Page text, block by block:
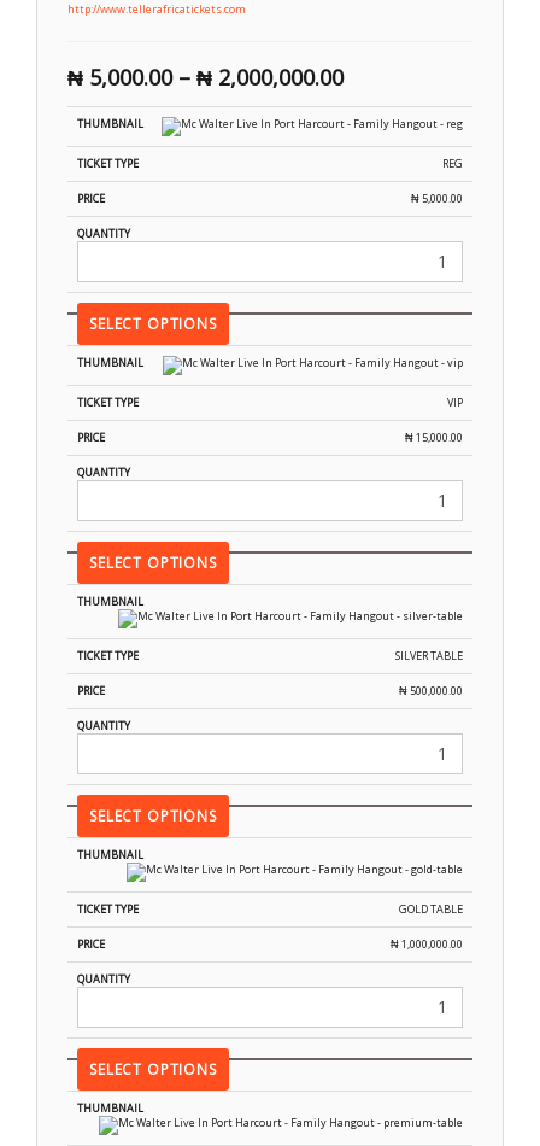
http://www.tellerafricatickets.com
₦ 5,000.00– ₦ 2,000,000.00
REG
₦5,000.00
SELECT OPTIONS
VIP
₦15,000.00
SELECT OPTIONS
SILVER TABLE
₦500,000.00
SELECT OPTIONS
GOLD TABLE
₦1,000,000.00
SELECT OPTIONS